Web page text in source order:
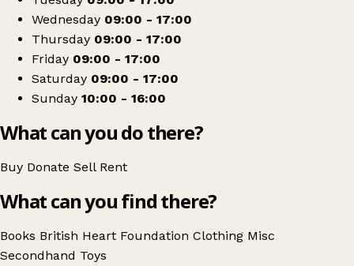
Wednesday 09:00 - 17:00
Thursday 09:00 - 17:00
Friday 09:00 - 17:00
Saturday 09:00 - 17:00
Sunday 10:00 - 16:00
What can you do there?
Buy Donate Sell Rent
What can you find there?
Books British Heart Foundation Clothing Misc
Secondhand Toys